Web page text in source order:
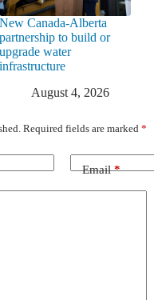
New Canada-Alberta
partnership to build or
upgrade water
infrastructure
August 4, 2026
Required fields are marked *
Email*